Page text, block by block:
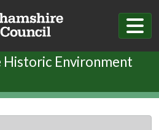
Environment